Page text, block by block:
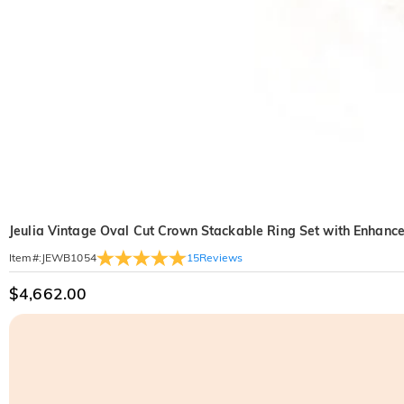
Jeulia Vintage Oval Cut Crown Stackable Ring Set with
Item#: JEWB1054 15Reviews
$4,662.00